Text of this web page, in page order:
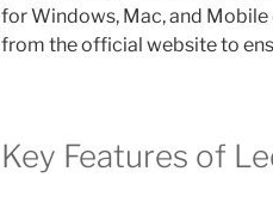
for Windows, Mac, and
from the official website to
Key Features of